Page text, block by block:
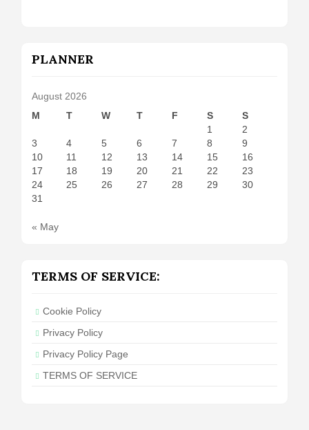
PLANNER
August 2026
M
T W T F S
S
1
2
3
4 5 6 7 8
9
10
11 12 13 14 15
16
17
18 19 20 21 22
23
24
25 26 27 28 29
30
31
« May
TERMS OF SERVICE:
Cookie Policy
Privacy Policy
Privacy Policy Page
TERMS OF SERVICE